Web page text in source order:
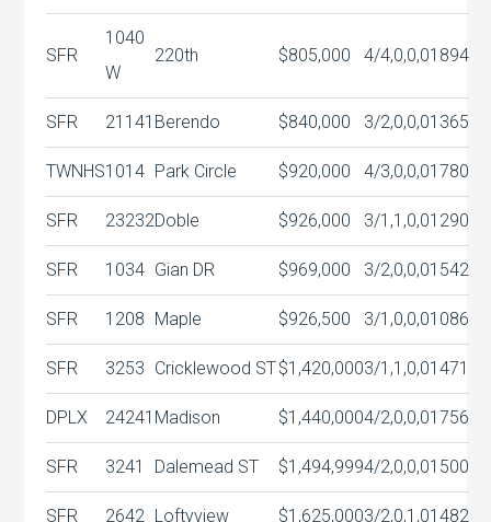
SFR
1040
W
220th $805,000 4/4,0,0,01894
SFR 21141 Berendo $840,000 3/2,0,0,01365
TWNHS1014 Park Circle $920,000 4/3,0,0,01780
SFR 23232Doble $926,000 3/1,1,0,01290
SFR 1034 Gian DR $969,000 3/2,0,0,01542
SFR 1208 Maple $926,500 3/1,0,0,01086
SFR 3253 Cricklewood ST$1,420,0003/1,1,0,01471
DPLX 24241 Madison $1,440,0004/2,0,0,01756
SFR 3241 Dalemead ST $1,494,9994/2,0,0,01500
SFR 2642 Loftyview $1,625,0003/2,0,1,01482